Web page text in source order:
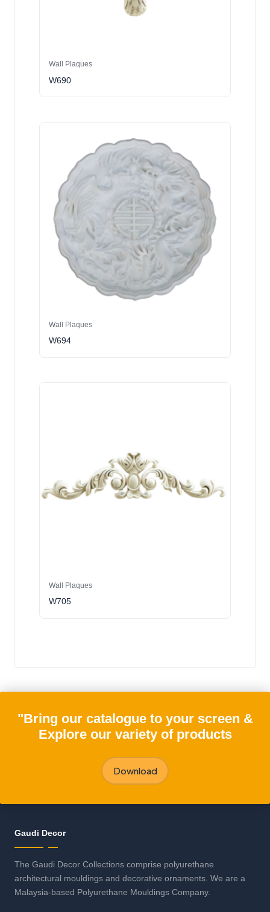
Wall Plaques
W690
Wall Plaques
W694
Wall Plaques
W705
"Bring our catalogue to your screen &
Explore our variety of products
Download
Gaudi Decor
The Gaudi Decor Collections comprise polyurethane
architectural mouldings and decorative ornaments. We are a
Malaysia-based Polyurethane Mouldings Company.